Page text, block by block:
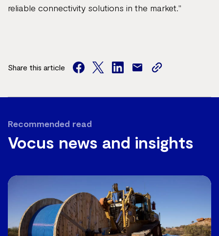
reliable connectivity solutions in the market."
Share this article
facebook
twitterfacebook
mail
copy
url
Vocus news and insights
Recommended read